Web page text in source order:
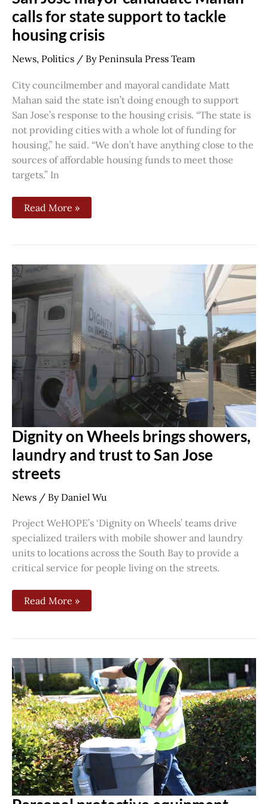
calls for state support to tackle
housing crisis
News, Politics / By Peninsula Press Team
City councilmember and mayoral candidate Matt
Mahan said the state isn’t doing enough to support
San Jose’s response to the housing crisis. “The state is
not providing cities with a whole lot of funding for
housing,” he said. “We don’t have anything close to the
sources of affordable housing funds to meet those
targets.” In
Read More »
Dignity on Wheels brings showers,
laundry and trust to San Jose
streets
News / By Daniel Wu
Project WeHOPE’s ‘Dignity on Wheels’ teams drive
specialized trailers with mobile shower and laundry
units to locations across the South Bay to provide a
critical service for people living on the streets.
Dignity
on
Wheels
brings
showers,
laundry
trust
San
Jose
streets
Read More »
Personal
protective
equipment
rally
sanitation
workers,
janitors